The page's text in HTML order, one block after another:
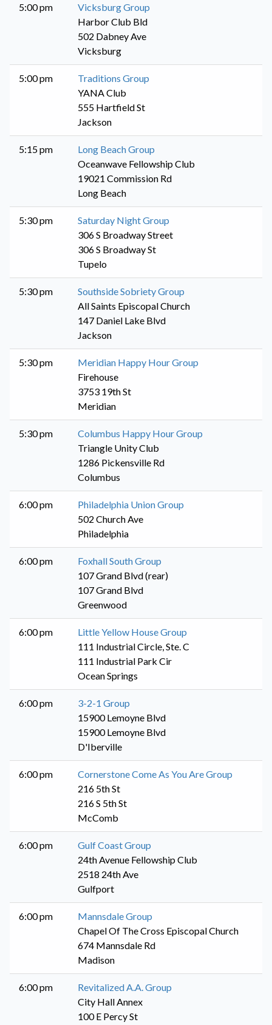
5:00 pm
Vicksburg Group
Harbor Club Bld
502 Dabney Ave
Vicksburg
5:00 pm
Traditions Group
YANA Club
555 Hartfield St
Jackson
5:15 pm
Long Beach Group
Oceanwave Fellowship Club
19021 Commission Rd
Long Beach
5:30 pm
Saturday Night Group
306 S Broadway Street
306 S Broadway St
Tupelo
5:30 pm
Southside Sobriety Group
All Saints Episcopal Church
147 Daniel Lake Blvd
Jackson
5:30 pm
Meridian Happy Hour Group
Firehouse
3753 19th St
Meridian
5:30 pm
Columbus Happy Hour Group
Triangle Unity Club
1286 Pickensville Rd
Columbus
6:00 pm
Philadelphia Union Group
502 Church Ave
Philadelphia
6:00 pm
Foxhall South Group
107 Grand Blvd (rear)
107 Grand Blvd
Greenwood
6:00 pm
Little Yellow House Group
111 Industrial Circle, Ste. C
111 Industrial Park Cir
Ocean Springs
6:00 pm
3-2-1 Group
15900 Lemoyne Blvd
15900 Lemoyne Blvd
D'Iberville
6:00 pm
Cornerstone Come As You Are Group
216 5th St
216 S 5th St
McComb
6:00 pm
Gulf Coast Group
24th Avenue Fellowship Club
2518 24th Ave
Gulfport
6:00 pm
Mannsdale Group
Chapel Of The Cross Episcopal Church
674 Mannsdale Rd
Madison
6:00 pm
Revitalized A.A. Group
City Hall Annex
100 E Percy St